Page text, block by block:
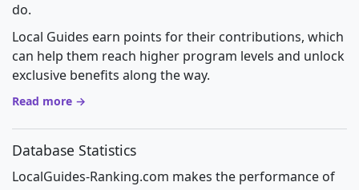
do.
Local Guides earn points for their contributions, which
can help them reach higher program levels and unlock
exclusive benefits along the way.
Read more →
Database Statistics
LocalGuides-Ranking.com makes the performance of